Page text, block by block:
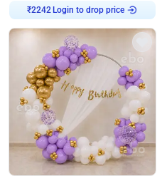
₹2242 Login to drop price